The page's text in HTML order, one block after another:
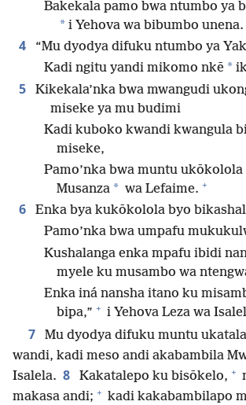
Bakekala pamo bwa ntumbo ya
* i Yehova wa bibumbo unena.
4
“Mu dyodya difuku ntumbo ya
Kadi ngitu yandi mikomo nkē *
5
Kikekala’nka bwa mwangudi
miseke ya mu budimi
Kadi kuboko kwandi kwangula
miseke,
Pamo’nka bwa muntu
Musanza * wa Lefaime. +
6
Enka bya kukōkolola byo
Pamo’nka bwa umpafu
Kushalanga enka mpafu ibidi
myele ku musambo wa
Enka iná nansha itano ku
bipa,” + i Yehova Leza wa
7
Mu dyodya difuku muntu
wandi, kadi meso andi akabambila
Isalela. 8 Kakatalepo ku bisōkelo, +
makasa andi; + kadi kakabambilapo